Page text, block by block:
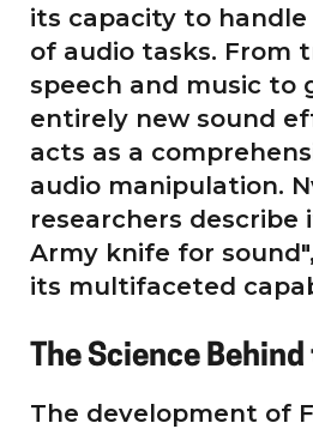
its capacity to handle
of audio tasks. From
speech and music to
entirely new sound
acts as a
audio manipulation.
researchers describe
Army knife for
its multifaceted
The Science
The development of